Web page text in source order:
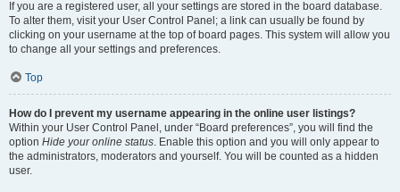
If you are a registered user, all your settings are stored in the board database.
To alter them, visit your User Control Panel; a link can usually be found by
clicking on your username at the top of board pages. This system will allow you
to change all your settings and preferences.
Top
How do I prevent my username appearing in the online user listings?
Within your User Control Panel, under “Board preferences”, you will find the
option Hide your online status. Enable this option and you will only appear to
the administrators, moderators and yourself. You will be counted as a hidden
user.